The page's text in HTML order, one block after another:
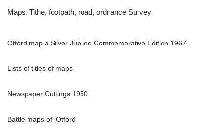
Maps. Tithe, footpath, road, ordnance Survey
Otford map a Silver Jubilee Commemorative Edition 1967.
Lists of titles of maps
Newspaper Cuttings 1950
Battle maps of Otford